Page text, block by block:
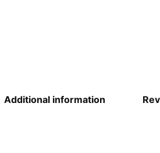
Additional information